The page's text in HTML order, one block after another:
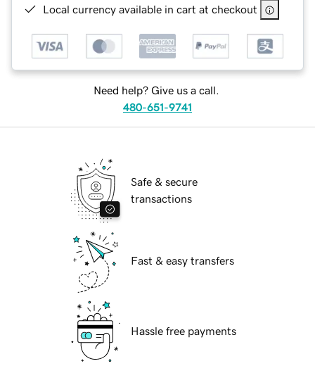
Local currency available in cart at checkout
Need help? Give us a call.
480-651-9741
Safe & secure
transactions
Fast & easy transfers
Hassle free payments